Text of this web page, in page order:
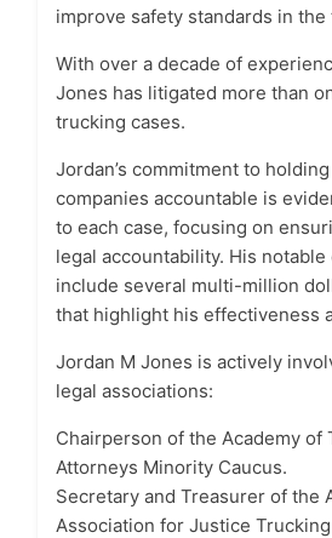
improve safety standards in
With over a decade of
Jones has litigated more than
trucking cases.
Jordan’s commitment to
companies accountable is
to each case, focusing on
legal accountability. His
include several multi-million
that highlight his effectiveness
Jordan M Jones is actively
legal associations:
Chairperson of the Academy of
Attorneys Minority Caucus.
Secretary and Treasurer of the
Association for Justice